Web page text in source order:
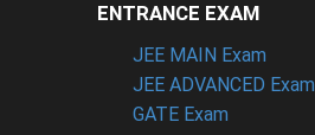
ENTRANCE EXAM
JEE MAIN Exam
JEE ADVANCED Exam
GATE Exam